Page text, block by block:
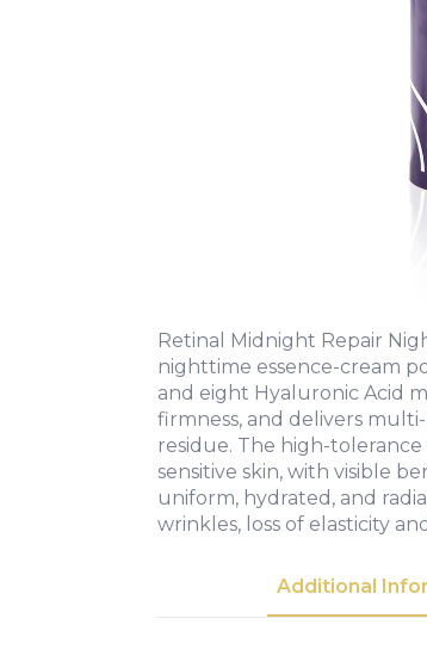
Retinal Midnight Repair
nighttime essence-cream
and eight Hyaluronic Acid
firmness, and delivers
residue. The high-
sensitive skin, with visible
uniform, hydrated, and
wrinkles, loss of elasticity
Additional